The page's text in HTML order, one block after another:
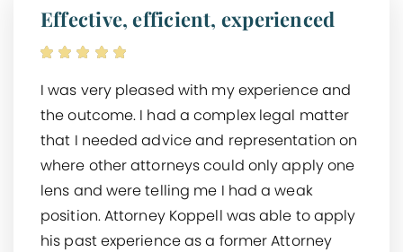
Effective, efficient, experienced
I was very pleased with my experience and
the outcome. I had a complex legal matter
that I needed advice and representation on
where other attorneys could only apply one
lens and were telling me I had a weak
position. Attorney Koppell was able to apply
his past experience as a former Attorney